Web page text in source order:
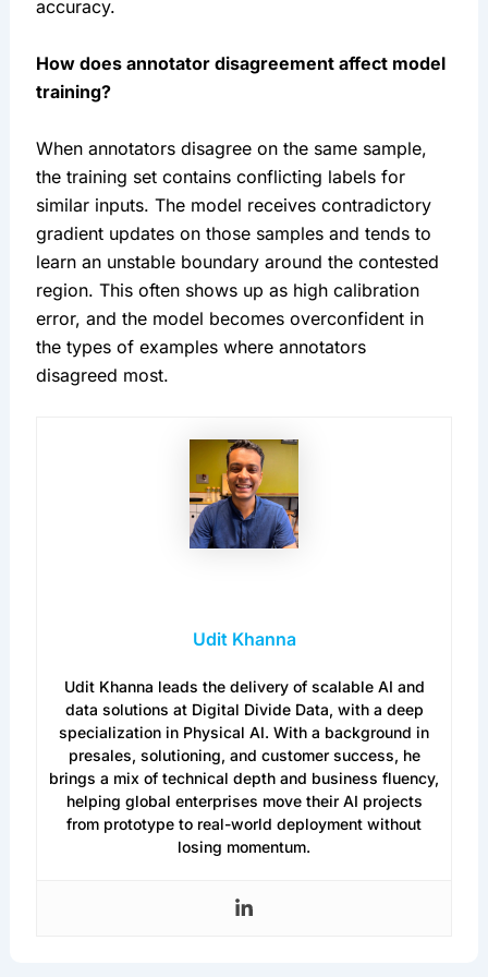
accuracy.
How does annotator disagreement affect model
training?
When annotators disagree on the same sample,
the training set contains conflicting labels for
similar inputs. The model receives contradictory
gradient updates on those samples and tends to
learn an unstable boundary around the contested
region. This often shows up as high calibration
error, and the model becomes overconfident in
the types of examples where annotators
disagreed most.
Udit Khanna
Udit Khanna leads the delivery of scalable AI and
data solutions at Digital Divide Data, with a deep
specialization in Physical AI. With a background in
presales, solutioning, and customer success, he
brings a mix of technical depth and business fluency,
helping global enterprises move their AI projects
from prototype to real-world deployment without
losing momentum.